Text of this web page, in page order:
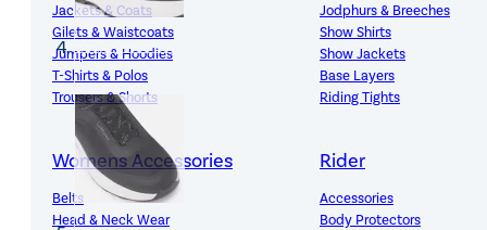
Jackets & Coats
Gilets & Waistcoats
Jumpers & Hoodies
T-Shirts & Polos
Trousers & Shorts
Jodphurs & Breeches
Show Shirts
Show Jackets
Base Layers
Riding Tights
Womens Accessories
Belts
Head & Neck Wear
Rider
Accessories
Body Protectors